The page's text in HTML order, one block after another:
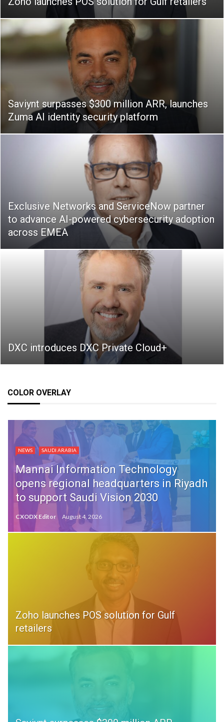
Saviynt surpasses $300 million ARR, launches
Zuma AI identity security platform
Exclusive Networks and ServiceNow partner
to advance AI-powered cybersecurity adoption
across EMEA
DXC introduces DXC Private Cloud+
COLOR OVERLAY
NEWS SAUDI ARABIA
Mannai Information Technology
opens regional headquarters in Riyadh
to support Saudi Vision 2030
CXODX Editor August 4, 2026
Zoho launches POS solution for Gulf
retailers